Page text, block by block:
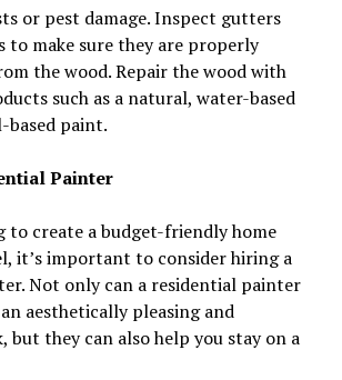
or pest damage. Inspect gutters
to make sure they are properly
the wood. Repair the wood with
such as a natural, water-based
based paint.
Painter
to create a budget-friendly home
it’s important to consider hiring a
Not only can a residential painter
aesthetically pleasing and
but they can also help you stay on a